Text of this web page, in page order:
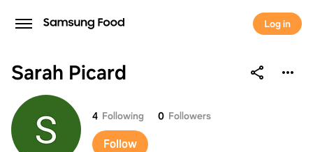
Log in
Sarah Picard
Sarah Picard
4 Following 0 Followers
Follow